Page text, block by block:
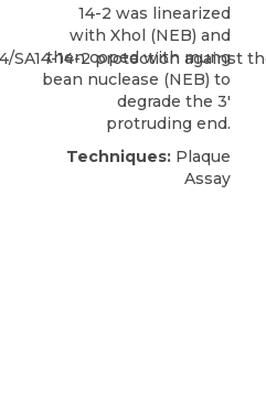
14-2 was linearized
with Xhol (NEB) and
then coped with mung
bean nuclease (NEB) to
degrade the 3′
protruding end.
Techniques: Plaque
Assay